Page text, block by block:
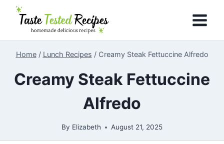
Skip
Home / Lunch Recipes / Creamy Steak Fettuccine Alfredo
Creamy Steak Fettuccine
Alfredo
By Elizabeth August 21, 2025